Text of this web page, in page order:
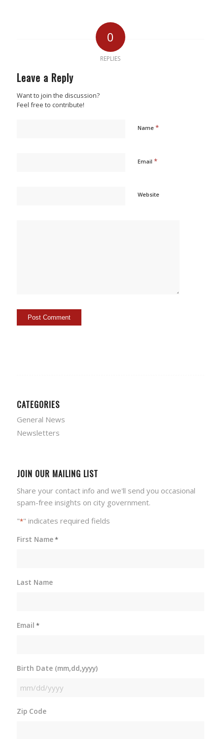
0
REPLIES
Leave a Reply
Want to join the discussion?
Feel free to contribute!
Name *
Email *
Website
CATEGORIES
General News
Newsletters
JOIN OUR MAILING LIST
Share your contact info and we'll send you occasional
spam-free insights on city government.
"*" indicates required fields
First Name*
Last Name
Email *
Birth Date (mm,dd,yyyy)
MM
DD
Zip Code